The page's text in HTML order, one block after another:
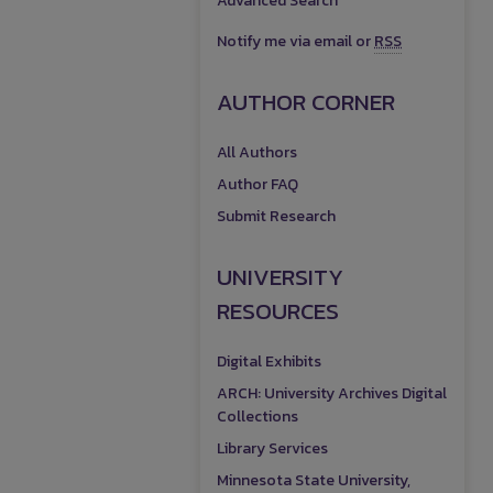
Notify me via email orRSS
AUTHOR CORNER
All Authors
Author FAQ
Submit Research
UNIVERSITY
RESOURCES
Digital Exhibits
ARCH: University Archives Digital
Collections
Library Services
Minnesota State University,